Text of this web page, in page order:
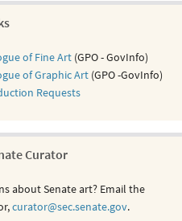
of Fine Art(GPO - GovInfo)
of Graphic Art(GPO -GovInfo)
Requests
Curator
about Senate art? Email the
curator@sec.senate.gov.